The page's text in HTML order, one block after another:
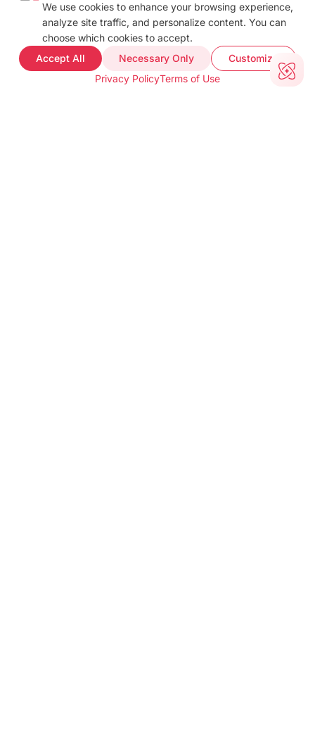
We use cookies to enhance your browsing experience,
analyze site traffic, and personalize content. You can
choose which cookies to accept.
Accept All
Necessary Only
Customize
Privacy PolicyTerms of Use